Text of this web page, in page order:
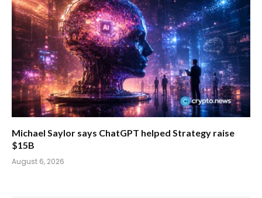
Michael Saylor says ChatGPT helped Strategy raise
$15B
August 6, 2026